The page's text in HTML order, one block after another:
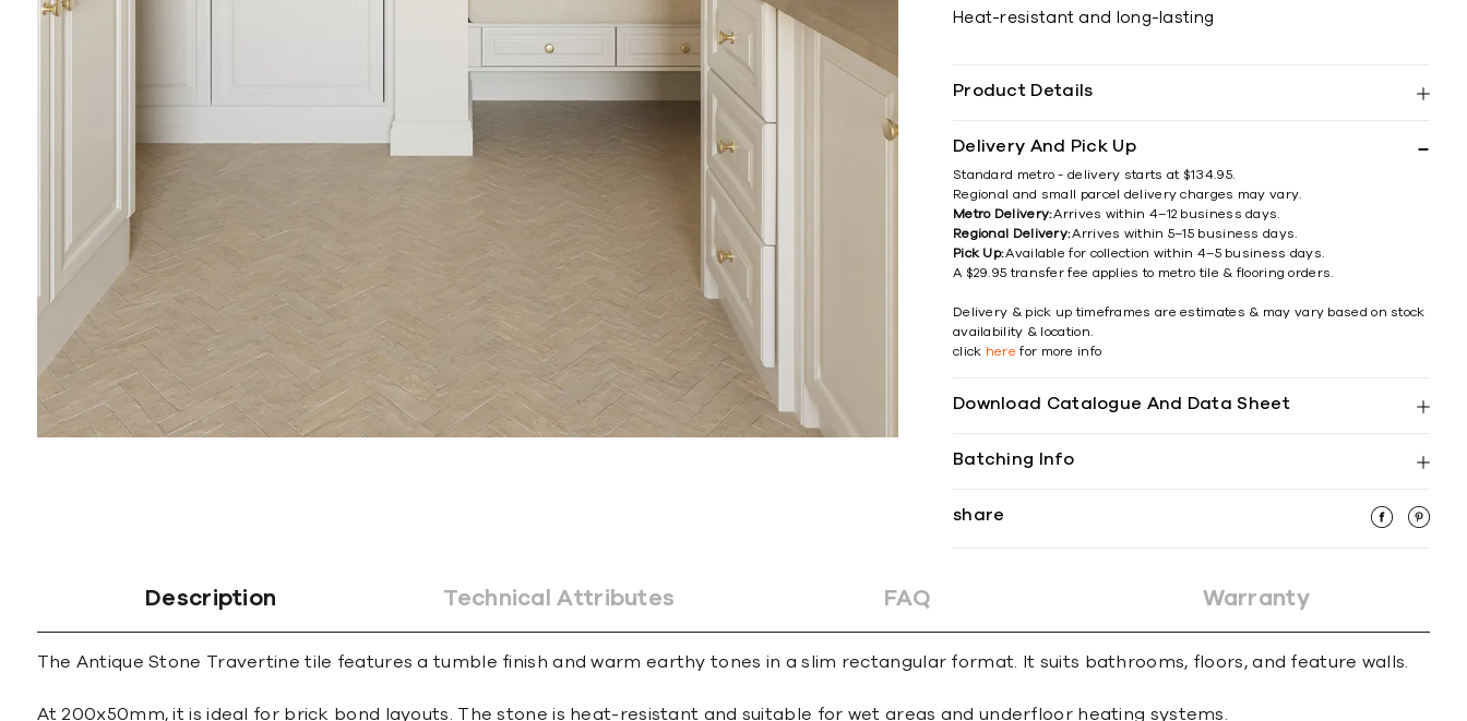
Heat-resistant and long-lasting
Product Details
Delivery And Pick Up
Standard metro - delivery starts at $134.95.
Regional and small parcel delivery charges may vary.
Metro Delivery:Arrives within 4–12 business days.
Regional Delivery:Arrives within 5–15 business days.
Pick Up:Available for collection within 4–5 business days.
A $29.95 transfer fee applies to metro tile & flooring orders.
Delivery & pick up timeframes are estimates & may vary based on stock
availability & location.
click here for more info
Download Catalogue And Data Sheet
Batching Info
share
Description Technical Attributes FAQ Warranty
The Antique Stone Travertine tile features a tumble finish and warm earthy tones in a slim rectangular format. It suits bathrooms, floors, and feature walls.
At 200x50mm, it is ideal for brick bond layouts. The stone is heat-resistant and suitable for wet areas and underfloor heating systems.